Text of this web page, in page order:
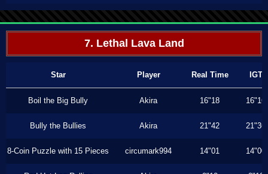
7. Lethal Lava Land
Star Player Real Time IGT
Boil the Big Bully Akira 16"18 16"16
Bully the Bullies Akira 21"42 21"36
8-Coin Puzzle with 15 Pieces circumark994 14"01 14"00